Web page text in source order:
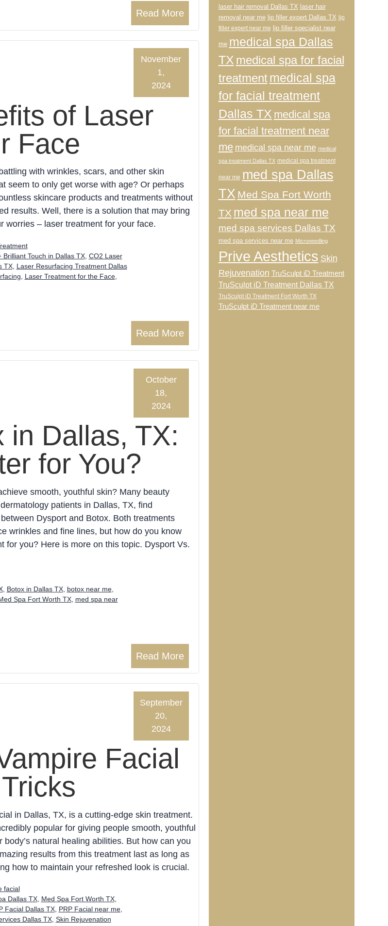
Read More
of Laser
Face
November
1,
2024
with wrinkles, scars, and other skin
seem to only get worse with age? Or perhaps
skincare products and treatments without
results. Well, there is a solution that may bring
worries – laser treatment for your face.
Read More
Brilliant Touch in Dallas TX, CO2 Laser
TX, Laser Resurfacing Treatment Dallas
Laser Treatment for the Face,
in Dallas, TX:
for You?
October
18,
2024
smooth, youthful skin? Many beauty
patients in Dallas, TX, find
Dysport and Botox. Both treatments
wrinkles and fine lines, but how do you know
for you? Here is more on this topic. Dysport Vs.
Read More
, Botox in Dallas TX, botox near me,
Spa Fort Worth TX, med spa near
Facial
September
20,
2024
in Dallas, TX, is a cutting-edge skin treatment.
popular for giving people smooth, youthful
body’s natural healing abilities. But how can you
results from this treatment last as long as
how to maintain your refreshed look is crucial.
facial
Dallas TX, Med Spa Fort Worth TX,
Facial Dallas TX, PRP Facial near me,
Dallas TX, Skin Rejuvenation
laser hair removal Dallas TX laser hair
removal near me lip filler expert Dallas TX lip
filler expert near me
lip filler specialist near
me medical spa Dallas
TX medical spa for facial
treatment medical spa
for facial treatment
Dallas TX medical spa
for facial treatment near
me medical spa near me medical
spa treatment Dallas TX medical spa treatment
near me med spa Dallas
TX Med Spa Fort Worth
TX med spa near me
med spa services Dallas TX
med spa services near me Microneedling
Prive Aesthetics Skin
Rejuvenation TruSculpt iD Treatment
TruSculpt iD Treatment Dallas TX
TruSculpt iD Treatment Fort Worth TX
TruSculpt iD Treatment near me